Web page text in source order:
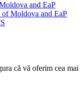
and EaP
Moldova and EaP
că vă oferim cea mai